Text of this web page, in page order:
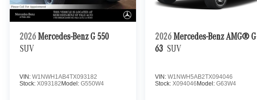
2026 Mercedes-Benz G 550
SUV
VIN: W1NWH1AB4TX093182
Stock: X093182Model: G550W4
2026 Mercedes-Benz AMG® G
63 SUV
VIN:W1NWH5AB2TX094046
Stock:X094046Model:G63W4